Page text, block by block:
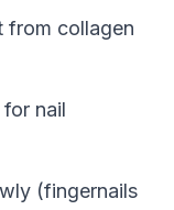
from collagen
nail
(fingernails